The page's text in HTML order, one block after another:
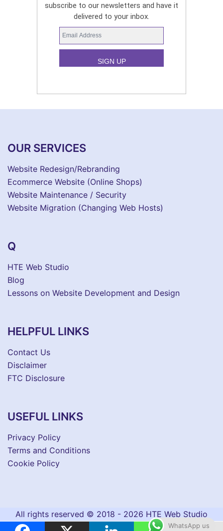
subscribe to our newsletters and have it
delivered to your inbox.
OUR SERVICES
Website Redesign/Rebranding
Ecommerce Website (Online Shops)
Website Maintenance / Security
Website Migration (Changing Web Hosts)
Q
HTE Web Studio
Blog
Lessons on Website Development and Design
HELPFUL LINKS
Contact Us
Disclaimer
FTC Disclosure
USEFUL LINKS
Privacy Policy
Terms and Conditions
Cookie Policy
All rights reserved © 2018 - 2026 HTE Web Studio
WhatsApp us